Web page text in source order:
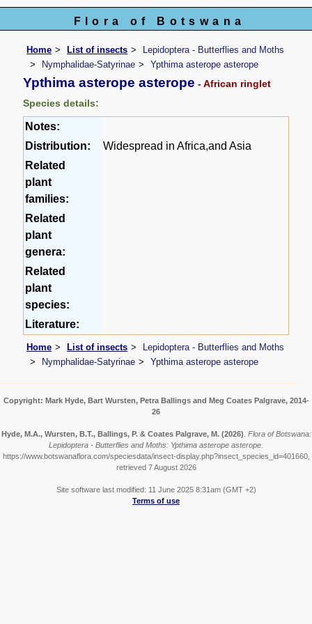
Flora of Botswana
Home List of insects
Lepidoptera - Butterflies and Moths
Nymphalidae-Satyrinae
Ypthima asterope asterope
Ypthima asterope asterope - African ringlet
Species details:
Notes:
Distribution:
Widespread in Africa,and Asia
Related
plant
families:
Related
plant
genera:
Related
plant
species:
Literature:
Home List of insects
Lepidoptera - Butterflies and Moths
Nymphalidae-Satyrinae
Ypthima asterope asterope
Copyright: Mark Hyde, Bart Wursten, Petra Ballings and Meg Coates Palgrave, 2014-
26
Hyde, M.A., Wursten, B.T., Ballings, P. & Coates Palgrave, M. (2026) Flora of Botswana:
Lepidoptera - Butterflies and Moths: Ypthima asterope asterope.
https://www.botswanaflora.com/speciesdata/insect-display.php?insect_species_id=401660,
retrieved 7 August 2026
Site software last modified: 11 June 2025 8:31am (GMT +2)
Terms of use